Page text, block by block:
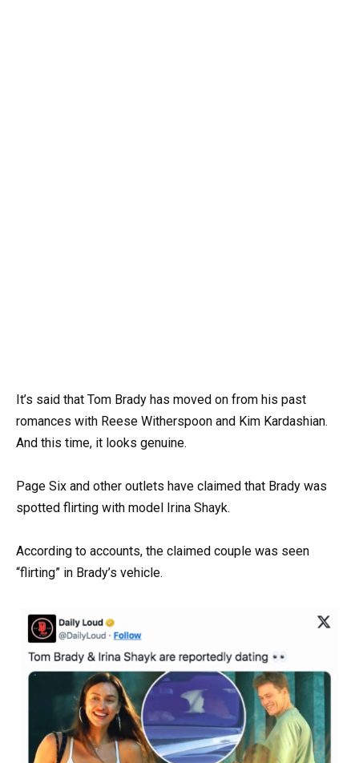
It’s said that Tom Brady has moved on from his past
romances with Reese Witherspoon and Kim Kardashian.
And this time, it looks genuine.
Page Six and other outlets have claimed that Brady was
spotted flirting with model Irina Shayk.
According to accounts, the claimed couple was seen
“flirting” in Brady’s vehicle.